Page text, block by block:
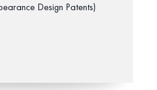
Design Patents)